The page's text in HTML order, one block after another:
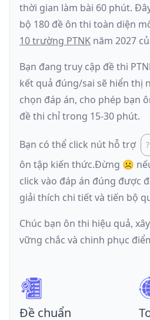
thời gian làm bài 60 phút.
bộ 180 đề ôn thi toàn diện
10 trường PTNK năm 2027
Bạn đang truy cập đề thi
kết quả đúng/sai sẽ hiển thị
chọn đáp án, cho phép bạn
đề thi chỉ trong 15-30 phút.
Bạn có thể click nút hỗ trợ
ôn tập kiến thức.Đừng ☹️
click vào đáp án đúng được
giải thích chi tiết và tiến bộ
Chúc bạn ôn thi hiệu quả,
vững chắc và chinh phục
Đề chuẩn